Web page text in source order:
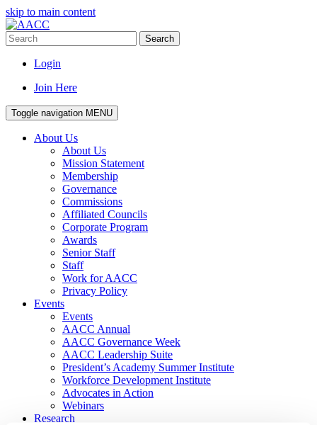
skip to main content
Search
Login
Join Here
Toggle navigation MENU
About Us
About Us
Mission Statement
Membership
Governance
Commissions
Affiliated Councils
Corporate Program
Awards
Senior Staff
Staff
Work for AACC
Privacy Policy
Events
Events
AACC Annual
AACC Governance Week
AACC Leadership Suite
President’s Academy Summer Institute
Workforce Development Institute
Advocates in Action
Webinars
Research